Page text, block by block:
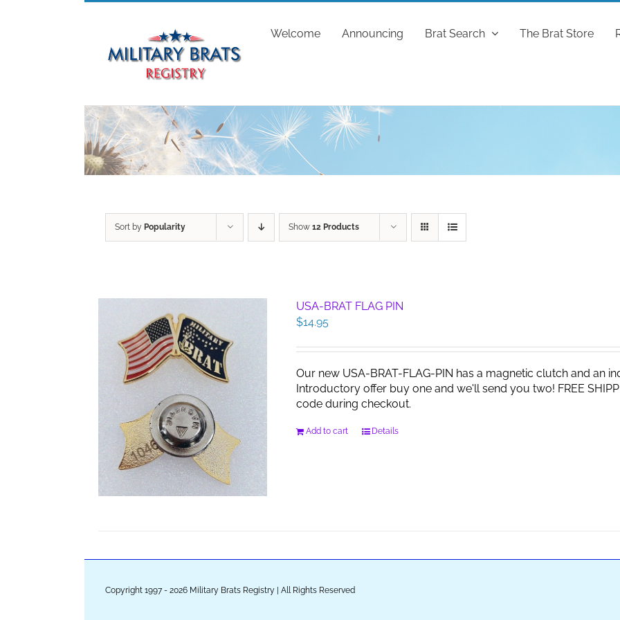
Welcome Announcing Brat Search The Brat Store
Sort by Popularity Show 12 Products
USA-BRAT FLAG PIN
$14.95
Our new USA-BRAT-FLAG-PIN has a magnetic clutch and an
Introductory offer buy one and we'll send you two! FREE
code during checkout.
Add to cart Details
Copyright 1997 - 2026 Military Brats Registry | All Rights Reserved